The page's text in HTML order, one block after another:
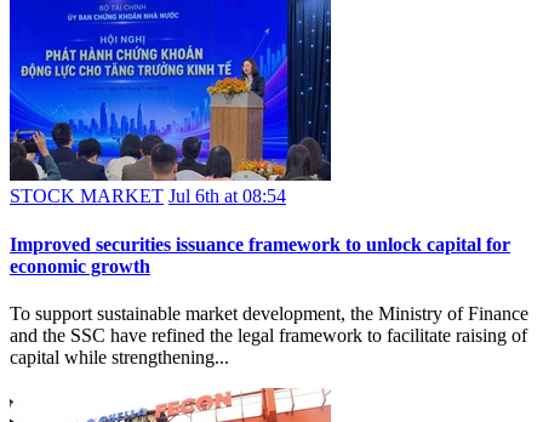
STOCK MARKET Jul 6th at 08:54
Improved securities issuance framework to unlock capital for
economic growth
To support sustainable market development, the Ministry of Finance
and the SSC have refined the legal framework to facilitate raising of
capital while strengthening...